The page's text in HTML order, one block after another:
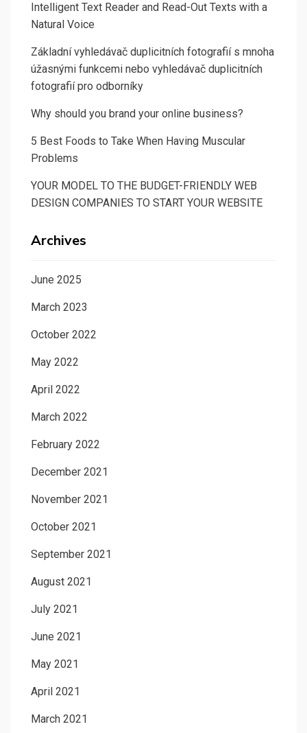
Intelligent Text Reader and Read-Out Texts with a
Natural Voice
Základní vyhledávač duplicitních fotografií s mnoha
úžasnými funkcemi nebo vyhledávač duplicitních
fotografií pro odborníky
Why should you brand your online business?
5 Best Foods to Take When Having Muscular
Problems
YOUR MODEL TO THE BUDGET-FRIENDLY WEB
DESIGN COMPANIES TO START YOUR WEBSITE
Archives
June 2025
March 2023
October 2022
May 2022
April 2022
March 2022
February 2022
December 2021
November 2021
October 2021
September 2021
August 2021
July 2021
June 2021
May 2021
April 2021
March 2021